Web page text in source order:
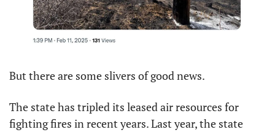
But there are some slivers of good news.
The state has tripled its leased air resources for
fighting fires in recent years. Last year, the state